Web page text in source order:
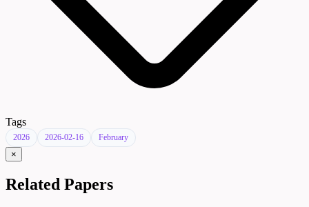
Tags
2026 2026-02-16 February
×
Related Papers